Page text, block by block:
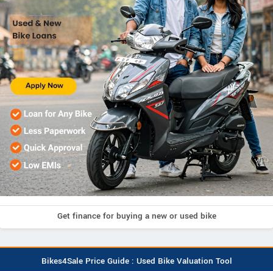
Get finance for buying a new or used bike
Bikes4Sale Price Guide : Used Bike Valuation Tool